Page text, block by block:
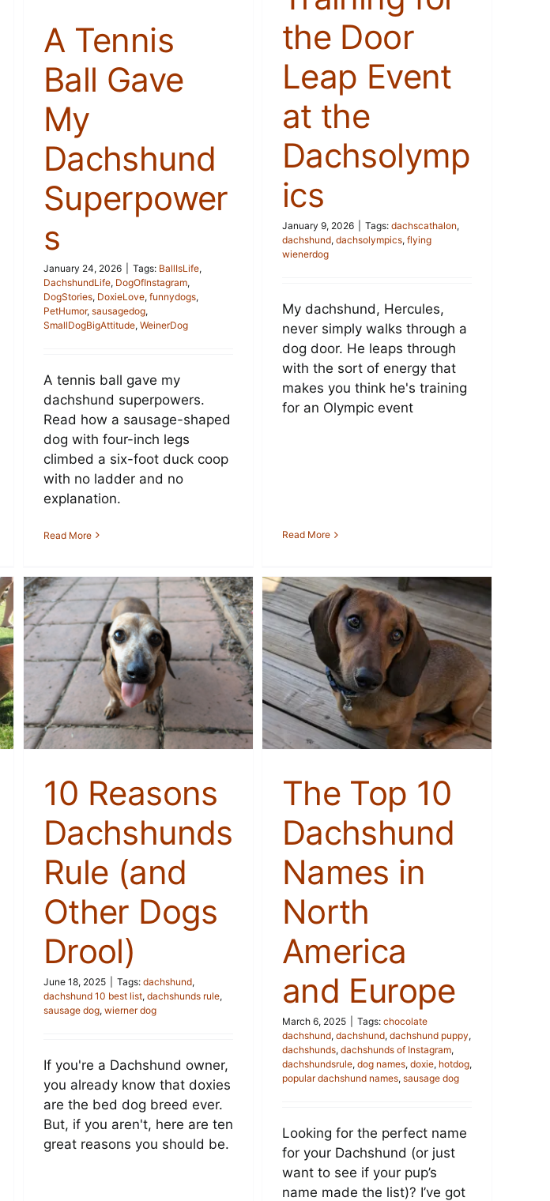
A Tennis
Ball Gave
My
Dachshund
Superpower
s
January 24, 2026 Tags: BallIsLife,
DachshundLife, DogOfInstagram,
DogStories, DoxieLove, funnydogs,
PetHumor, sausagedog,
SmallDogBigAttitude, WeinerDog
A tennis ball gave my
dachshund superpowers.
Read how a sausage-shaped
dog with four-inch legs
climbed a six-foot duck coop
with no ladder and no
explanation.
Read More
the Door
Leap Event
at the
Dachsolymp
ics
January 9, 2026 Tags: dachscathalon,
dachshund, dachsolympics, flying
wienerdog
My dachshund, Hercules,
never simply walks through a
dog door. He leaps through
with the sort of energy that
makes you think he's training
for an Olympic event
Read More
10 Reasons
Dachshunds
Rule (and
Other Dogs
Drool)
June 18, 2025 Tags: dachshund,
dachshund 10 best list, dachshunds rule,
sausage dog, wierner dog
If you're a Dachshund owner,
you already know that doxies
are the bed dog breed ever.
But, if you aren't, here are ten
great reasons you should be.
The Top 10 Dachshund
Names in North
America and Europe
Stories
The Top 10
Dachshund
Names in
North
America
and Europe
March 6, 2025 Tags: chocolate
dachshund, dachshund, dachshund puppy,
dachshunds, dachshunds of Instagram,
dachshundsrule, dog names, doxie, hotdog,
popular dachshund names, sausage dog
Looking for the perfect name
for your Dachshund (or just
want to see if your pup’s
name made the list)? I’ve got